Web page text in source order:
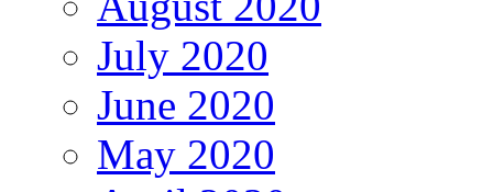
July 2020
June 2020
May 2020